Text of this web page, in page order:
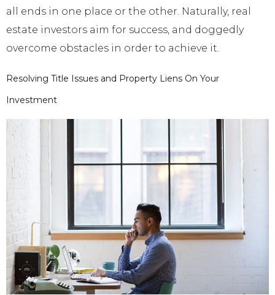
all ends in one place or the other. Naturally, real
estate investors aim for success, and doggedly
overcome obstacles in order to achieve it.
Resolving Title Issues and Property Liens On Your
Investment